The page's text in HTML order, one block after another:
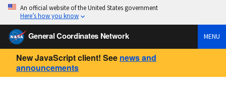
An official website of the United States government
Here’s how you know
General Coordinates Network MENU
New JavaScript client! See news and
announcements